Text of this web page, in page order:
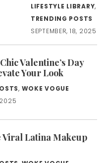
LIFESTYLE LIBRARY,
TRENDING POSTS
SEPTEMBER, 18, 2025
Valentine’s Day
Your Look
, WOKE VOGUE
2025
Viral Latina Makeup